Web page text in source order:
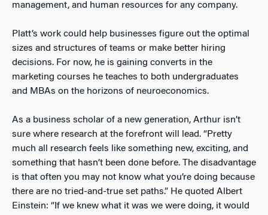
management, and human resources for any company.
Platt’s work could help businesses figure out the optimal
sizes and structures of teams or make better hiring
decisions. For now, he is gaining converts in the
marketing courses he teaches to both undergraduates
and MBAs on the horizons of neuroeconomics.
As a business scholar of a new generation, Arthur isn’t
sure where research at the forefront will lead. “Pretty
much all research feels like something new, exciting, and
something that hasn’t been done before. The disadvantage
is that often you may not know what you’re doing because
there are no tried-and-true set paths.” He quoted Albert
Einstein: “If we knew what it was we were doing, it would